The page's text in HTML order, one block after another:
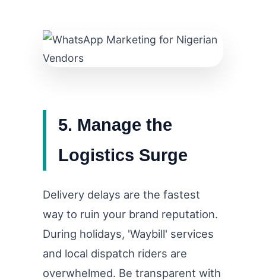
5. Manage the
Logistics Surge
Delivery delays are the fastest
way to ruin your brand reputation.
During holidays, 'Waybill' services
and local dispatch riders are
overwhelmed. Be transparent with